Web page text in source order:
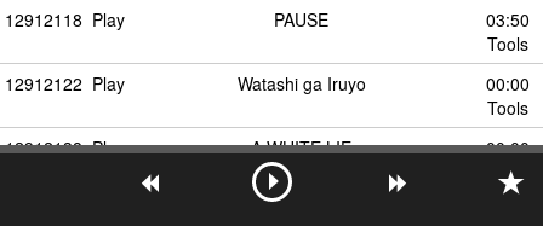
12912118 Play PAUSE
03:50
Tools
12912122 Play Watashi ga Iruyo
00:00
Tools
12912138 Play A WHITE LIE
00:00
Tools